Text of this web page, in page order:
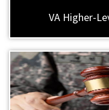
VA Higher-